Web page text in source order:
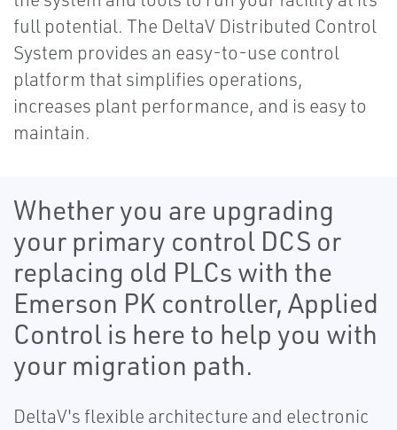
full potential. The DeltaV Distributed Control
System provides an easy-to-use control
platform that simplifies operations,
increases plant performance, and is easy to
maintain.
Whether you are upgrading
your primary control DCS or
replacing old PLCs with the
Emerson PK controller, Applied
Control is here to help you with
your migration path.
DeltaV's flexible architecture and electronic